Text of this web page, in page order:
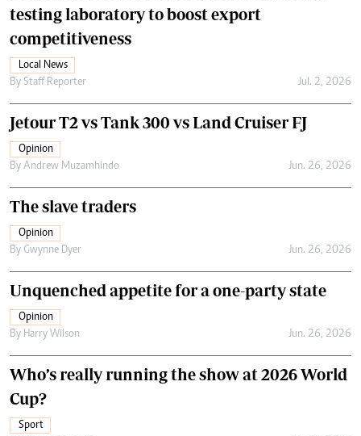
testing laboratory to boost export
competitiveness
Local News
By Staff Reporter Jul. 2, 2026
Jetour T2 vs Tank 300 vs Land Cruiser FJ
Opinion
By Andrew Muzamhindo Jun. 26, 2026
The slave traders
Opinion
By Gwynne Dyer Jun. 26, 2026
Unquenched appetite for a one-party state
Opinion
By Harry Wilson Jun. 26, 2026
Who’s really running the show at 2026 World
Cup?
Sport